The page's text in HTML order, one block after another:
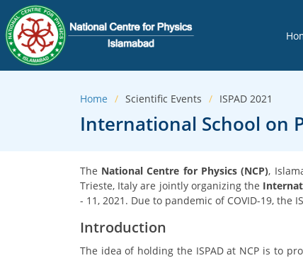
Home Scientific Events ISPAD 2021
International School on
The National Centre for Physics (NCP),
Trieste, Italy are jointly organizing the
- 11, 2021. Due to pandemic of COVID-19, the
Introduction
The idea of holding the ISPAD at NCP is to